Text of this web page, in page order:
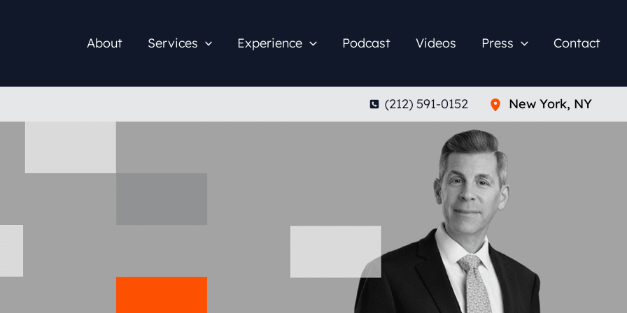
About Services Experience Podcast Videos Press Contact
(212) 591-0152 New York, NY